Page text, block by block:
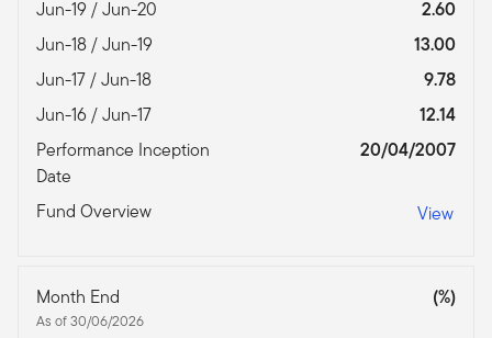
Jun-19 / Jun-20
2.60
Jun-18 / Jun-19
13.00
Jun-17 / Jun-18
9.78
Jun-16 / Jun-17
12.14
Performance Inception
Date
20/04/2007
Fund Overview View
Month End
As of 30/06/2026
(%)